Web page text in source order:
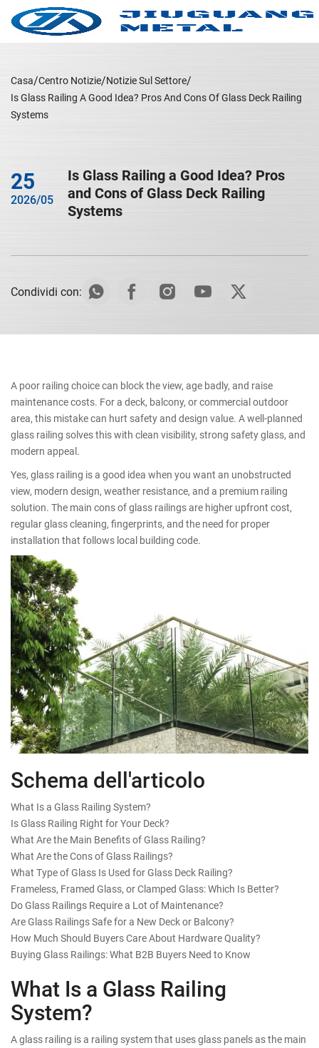
Casa Centro Notizie Notizie Sul Settore
Is Glass Railing A Good Idea? Pros And Cons Of Glass Deck Railing
Systems
25
2026/05
Is Glass Railing a Good Idea? Pros
and Cons of Glass Deck Railing
Systems
Condividi con:
A poor railing choice can block the view, age badly, and raise
maintenance costs. For a deck, balcony, or commercial outdoor
area, this mistake can hurt safety and design value. A well-planned
glass railing solves this with clean visibility, strong safety glass, and
modern appeal.
Yes, glass railing is a good idea when you want an unobstructed
view, modern design, weather resistance, and a premium railing
solution. The main cons of glass railings are higher upfront cost,
regular glass cleaning, fingerprints, and the need for proper
installation that follows local building code.
Schema dell'articolo
What Is a Glass Railing System?
Is Glass Railing Right for Your Deck?
What Are the Main Benefits of Glass Railing?
What Are the Cons of Glass Railings?
What Type of Glass Is Used for Glass Deck Railing?
Frameless, Framed Glass, or Clamped Glass: Which Is Better?
Do Glass Railings Require a Lot of Maintenance?
Are Glass Railings Safe for a New Deck or Balcony?
How Much Should Buyers Care About Hardware Quality?
Buying Glass Railings: What B2B Buyers Need to Know
What Is a Glass Railing
System?
A glass railing is a railing system that uses glass panels as the main